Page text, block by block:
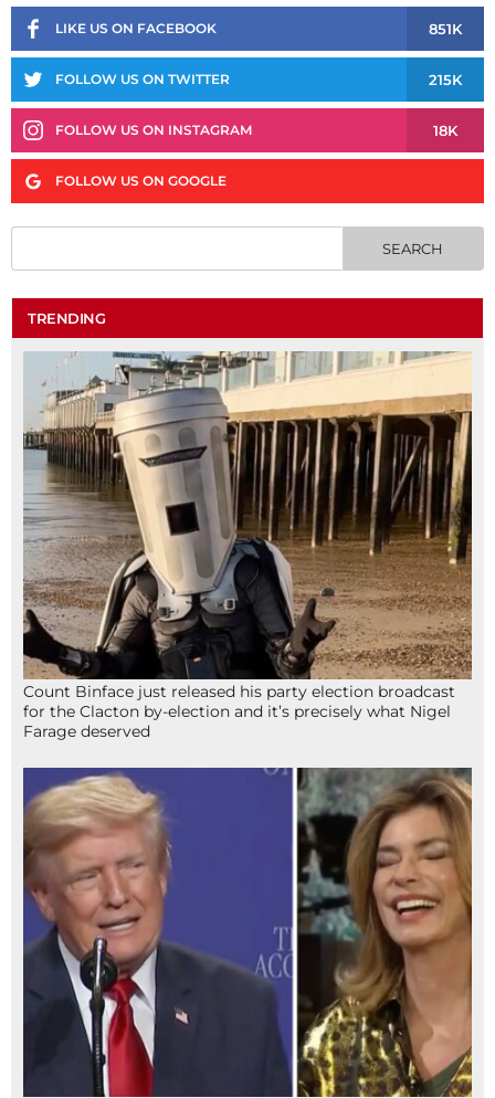
LIKE US ON FACEBOOK 851K
FOLLOW US ON TWITTER 215K
FOLLOW US ON INSTAGRAM 18K
FOLLOW US ON GOOGLE
TRENDING
Count Binface just released his party election broadcast
for the Clacton by-election and it’s precisely what Nigel
Farage deserved